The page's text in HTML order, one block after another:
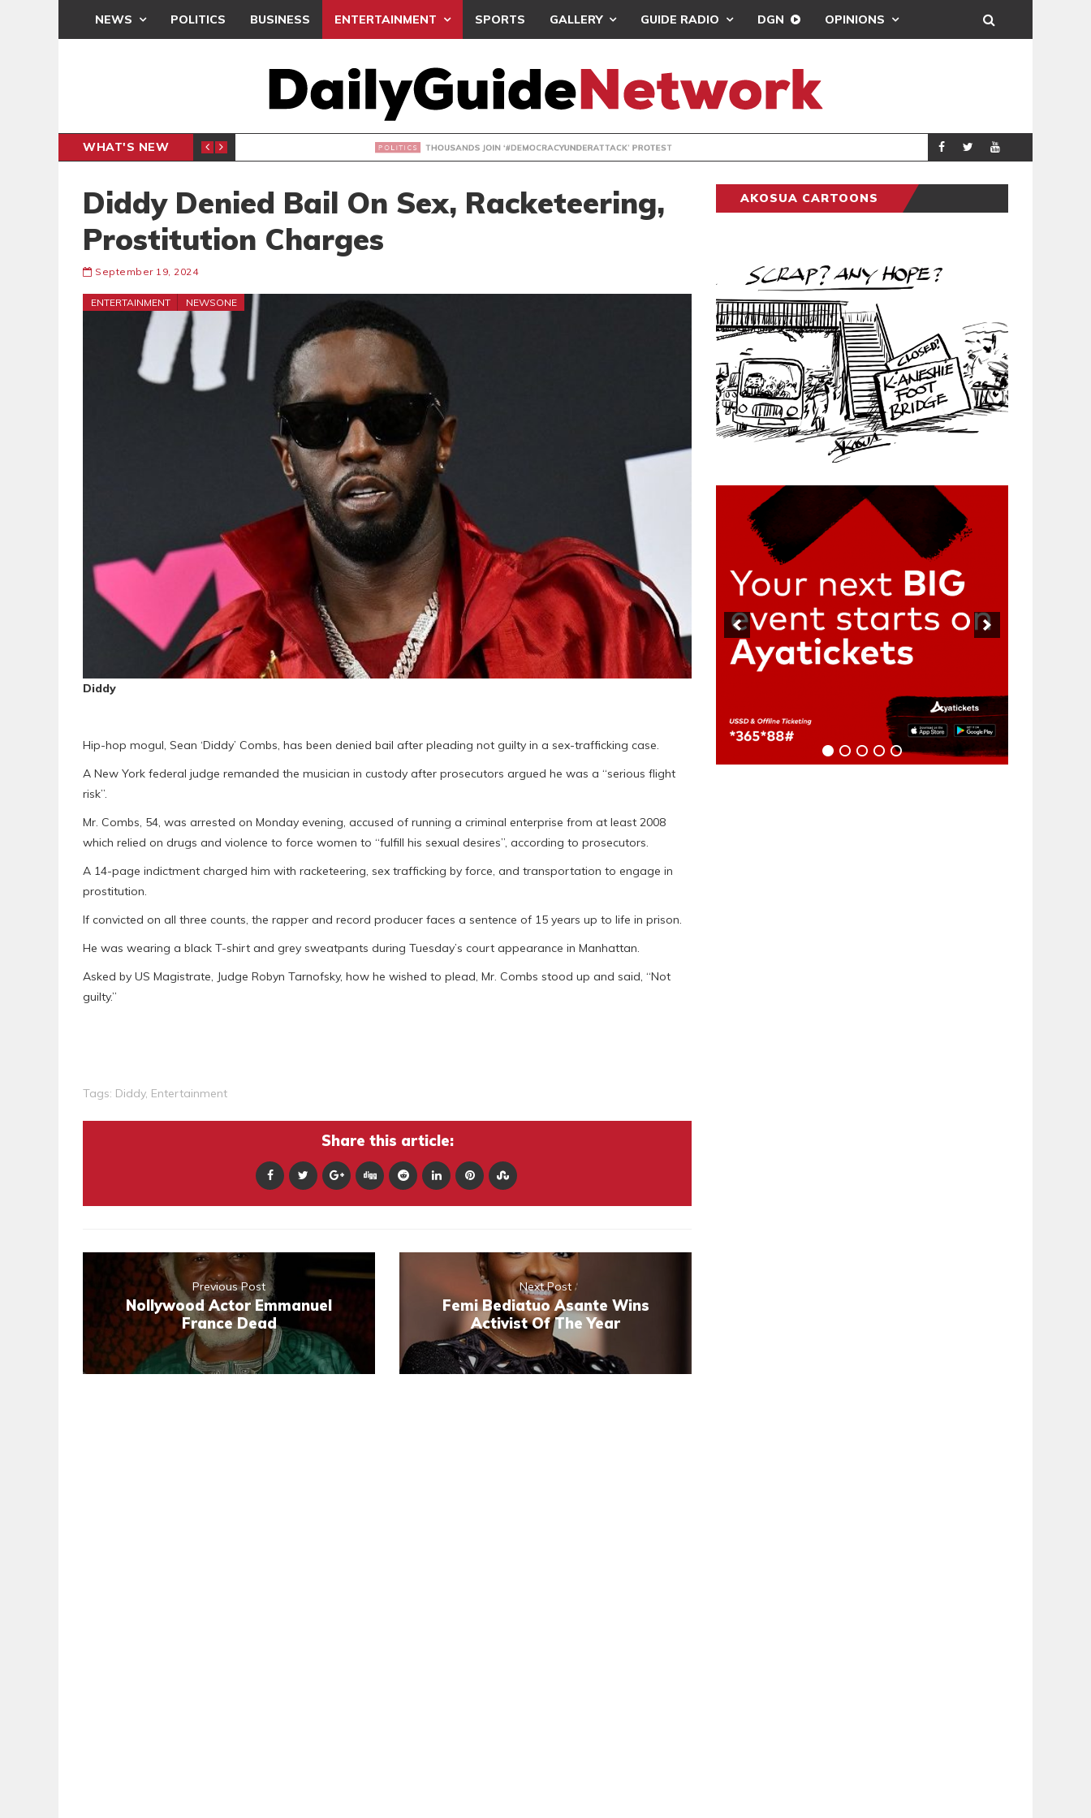
NEWS POLITICS BUSINESS ENTERTAINMENT SPORTS GALLERY GUIDE RADIO DGN OPINIONS
WHAT'S NEW THOUSANDS JOIN ‘#DEMOCRACYUNDERATTACK’ PROTEST POLITICS
Diddy Denied Bail On Sex, Racketeering,
Prostitution Charges
September 19, 2024
ENTERTAINMENT NEWSONE
Diddy
Hip-hop mogul, Sean ‘Diddy’ Combs, has been denied bail after pleading not guilty in a sex-trafficking case.
A New York federal judge remanded the musician in custody after prosecutors argued he was a “serious flight
risk”.
Mr. Combs, 54, was arrested on Monday evening, accused of running a criminal enterprise from at least 2008
which relied on drugs and violence to force women to “fulfill his sexual desires”, according to prosecutors.
A 14-page indictment charged him with racketeering, sex trafficking by force, and transportation to engage in
prostitution.
If convicted on all three counts, the rapper and record producer faces a sentence of 15 years up to life in prison.
He was wearing a black T-shirt and grey sweatpants during Tuesday’s court appearance in Manhattan.
Asked by US Magistrate, Judge Robyn Tarnofsky, how he wished to plead, Mr. Combs stood up and said, “Not
guilty.”
Tags: Diddy, Entertainment
Share this article:
Previous Post
Nollywood Actor Emmanuel
France Dead
Next Post
Femi Bediatuo Asante Wins
Activist Of The Year
AKOSUA CARTOONS